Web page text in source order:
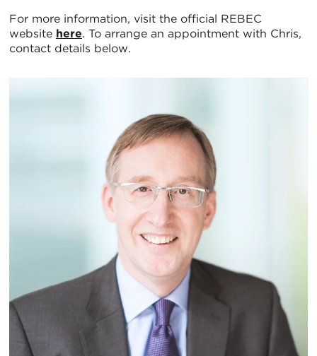
For more information, visit the official REBEC
website here. To arrange an appointment with Chris,
contact details below.